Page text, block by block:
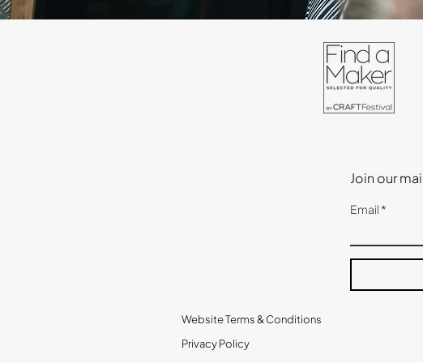
Join our
Email
Website Terms & Conditions
Privacy Policy